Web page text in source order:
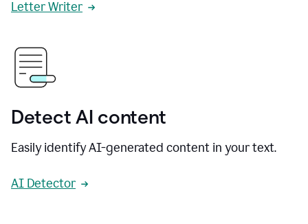
Letter Writer
Detect AI content
Easily identify AI-generated content in your text.
AI Detector